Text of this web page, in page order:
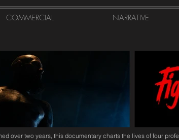
COMMERCIAL NARRATIVE
over two years, this documentary charts the lives of four